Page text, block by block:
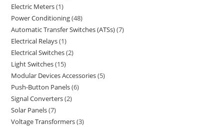
Electric Meters 1
Power Conditioning 48
Automatic Transfer Switches (ATSs) 7
Electrical Relays 1
Electrical Switches 2
Light Switches 15
Modular Devices Accessories 5
Push-Button Panels 6
Signal Converters 2
Solar Panels 7
Voltage Transformers 3